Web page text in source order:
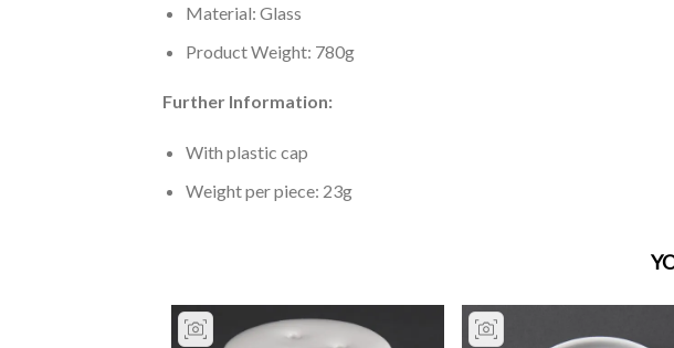
Material: Glass
Product Weight: 780g
Further Information:
With plastic cap
Weight per piece: 23g